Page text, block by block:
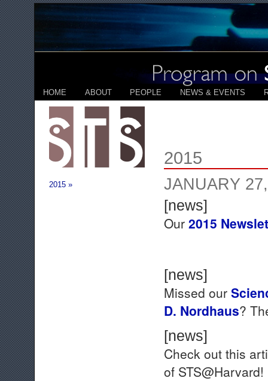
HOME ABOUT PEOPLE NEWS & EVENTS
2015 »
2015
JANUARY
[news]
Our 2015
[news]
Missed our
D. Nordhaus?
[news]
Check out this
of STS@Harvard!